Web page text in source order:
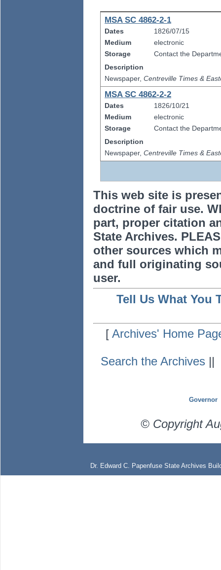
MSA SC 4862-2-1
Dates
1826/07/15
Medium
electronic
Storage
Contact the
Description
Newspaper,Centreville Times &
MSA SC 4862-2-2
Dates
1826/10/21
Medium
electronic
Storage
Contact the
Description
Newspaper,Centreville Times &
This web site is
doctrine of fair use.
part, proper citation
State Archives.
other sources which
and full originating
user.
Tell Us What You
[Archives' Home
Search the Archives ||
Governor
© Copyright
Dr. Edward C. Papenfuse State Archives